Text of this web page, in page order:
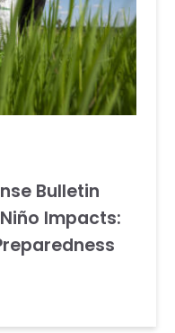
Bulletin
Impacts: